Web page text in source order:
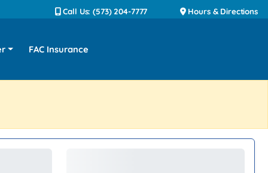
Call Us: (573) 204-7777 Hours & Directions
FAC Insurance